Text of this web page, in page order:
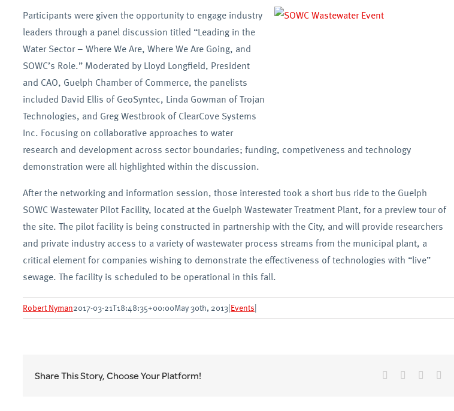
Participants were given the opportunity to engage industry
leaders through a panel discussion titled “Leading in the
Water Sector – Where We Are, Where We Are Going, and
SOWC’s Role.” Moderated by Lloyd Longfield, President
and CAO, Guelph Chamber of Commerce, the panelists
included David Ellis of GeoSyntec, Linda Gowman of Trojan
Technologies, and Greg Westbrook of ClearCove Systems
Inc. Focusing on collaborative approaches to water
research and development across sector boundaries; funding, competiveness and technology
demonstration were all highlighted within the discussion.
After the networking and information session, those interested took a short bus ride to the Guelph
SOWC Wastewater Pilot Facility, located at the Guelph Wastewater Treatment Plant, for a preview tour of
the site. The pilot facility is being constructed in partnership with the City, and will provide researchers
and private industry access to a variety of wastewater process streams from the municipal plant, a
critical element for companies wishing to demonstrate the effectiveness of technologies with “live”
sewage. The facility is scheduled to be operational in this fall.
Robert Nyman2017-03-21T18:48:35+00:00May 30th, 2013|Events|
Share This Story, Choose Your Platform! Facebook
TwitterLinkedIn